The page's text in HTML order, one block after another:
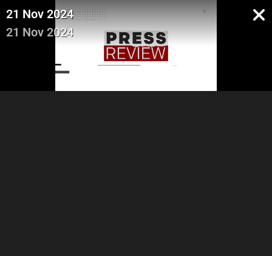
21 Nov 2024
21 Nov 2024